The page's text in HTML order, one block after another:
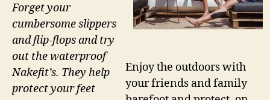
Enjoy the outdoors with
your friends and family
Forget your
cumbersome slippers
and flip-flops and try
out the waterproof
Nakefit’s. They help
protect your feet